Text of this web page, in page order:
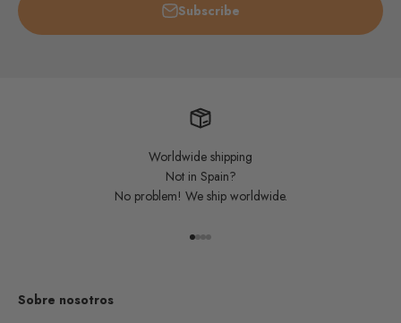
Subscribe
Worldwide shipping
Not in Spain?
No problem! We ship worldwide.
Go to item 1
Go to item 2
Go to item 3
Go to item 4
Sobre nosotros